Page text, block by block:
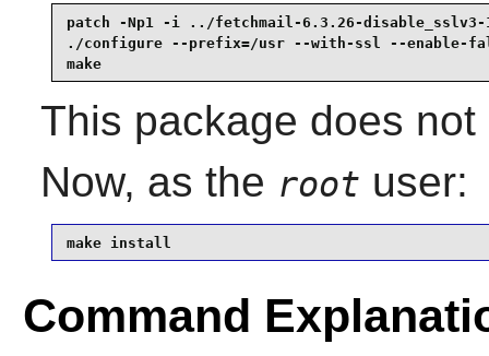
patch -Np1 -i ../fetchmail-6.3.26-disable_sslv3-
./configure --prefix=/usr --with-ssl --enable-
make
This package does
Now, as the root user:
make install
Command